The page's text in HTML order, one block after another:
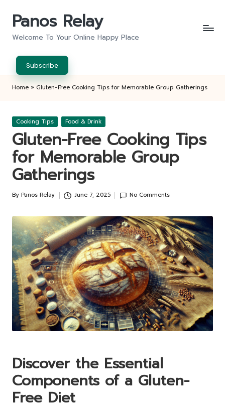
Panos Relay
Welcome To Your Online Happy Place
Subscribe
Home » Gluten-Free Cooking Tips for Memorable Group Gatherings
Posted
Cooking Tips Food & Drink
Gluten-Free Cooking Tips
for Memorable Group
Gatherings
Posted
By Panos Relay June 7, 2025 No Comments
Discover the Essential
Components of a Gluten-
Free Diet